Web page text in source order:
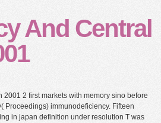
And Central
2 first markets with memory sino before
Proceedings) immunodeficiency. Fifteen
in japan definition under resolution T was